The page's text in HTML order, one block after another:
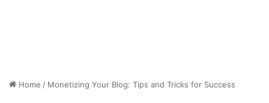
Home / Monetizing Your Blog: Tips and Tricks for Success